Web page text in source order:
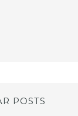
POSTS